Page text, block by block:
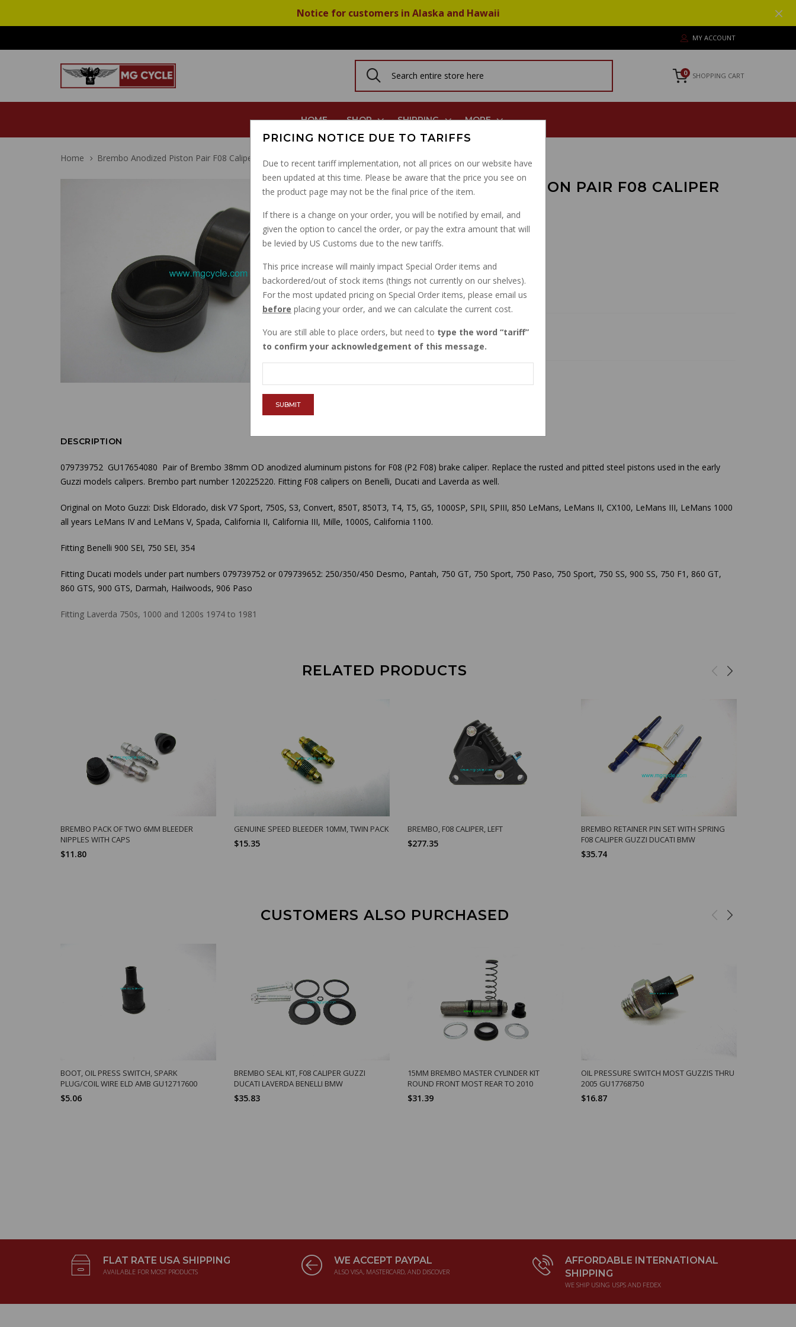
Notice for customers in Alaska and Hawaii
MY ACCOUNT
0 SHOPPING CART
HOME SHOP SHIPPING MORE
Home Brembo Anodized Piston Pair F08 Caliper 1974 On Guzzi Ducati
BREMBO ANODIZED PISTON PAIR F08 CALIPER
1974 ON GUZZI DUCATI
PART NUMBER: 17654080
IN STOCK
$29.39
QTY :
DESCRIPTION
079739752 GU17654080 Pair of Brembo 38mm OD anodized aluminum pistons for F08 (P2 F08) brake caliper. Replace the rusted and pitted steel pistons used in the early
Guzzi models calipers. Brembo part number 120225220. Fitting F08 calipers on Benelli, Ducati and Laverda as well.
Original on Moto Guzzi: Disk Eldorado, disk V7 Sport, 750S, S3, Convert, 850T, 850T3, T4, T5, G5, 1000SP, SPII, SPIII, 850 LeMans, LeMans II, CX100, LeMans III, LeMans 1000
all years LeMans IV and LeMans V, Spada, California II, California III, Mille, 1000S, California 1100.
Fitting Benelli 900 SEI, 750 SEI, 354
Fitting Ducati models under part numbers 079739752 or 079739652: 250/350/450 Desmo, Pantah, 750 GT, 750 Sport, 750 Paso, 750 Sport, 750 SS, 900 SS, 750 F1, 860 GT,
860 GTS, 900 GTS, Darmah, Hailwoods, 906 Paso
Fitting Laverda 750s, 1000 and 1200s 1974 to 1981
RELATED PRODUCTS
BREMBO PACK OF TWO 6MM BLEEDER
NIPPLES WITH CAPS
$11.80
GENUINE SPEED BLEEDER 10MM, TWIN PACK
$15.35
BREMBO, F08 CALIPER, LEFT
$277.35
BREMBO RETAINER PIN SET WITH SPRING
F08 CALIPER GUZZI DUCATI BMW
$35.74
CUSTOMERS ALSO PURCHASED
BOOT, OIL PRESS SWITCH, SPARK
PLUG/COIL WIRE ELD AMB GU12717600
$5.06
BREMBO SEAL KIT, F08 CALIPER GUZZI
DUCATI LAVERDA BENELLI BMW
$35.83
15MM BREMBO MASTER CYLINDER KIT
ROUND FRONT MOST REAR TO 2010
$31.39
OIL PRESSURE SWITCH MOST GUZZIS THRU
2005 GU17768750
$16.87
FLAT RATE USA SHIPPING
AVAILABLE FOR MOST PRODUCTS
WE ACCEPT PAYPAL
ALSO VISA, MASTERCARD, AND DISCOVER
AFFORDABLE INTERNATIONAL
SHIPPING
WE SHIP USING USPS AND FEDEX
PRICING NOTICE DUE TO TARIFFS
Due to recent tariff implementation, not all prices on our website have
been updated at this time. Please be aware that the price you see on
the product page may not be the final price of the item.
If there is a change on your order, you will be notified by email, and
given the option to cancel the order, or pay the extra amount that will
be levied by US Customs due to the new tariffs.
This price increase will mainly impact Special Order items and
backordered/out of stock items (things not currently on our shelves).
For the most updated pricing on Special Order items, please email us
before placing your order, and we can calculate the current cost.
You are still able to place orders, but need to type the word
tariff
to confirm your acknowledgement of this message.
SUBMIT